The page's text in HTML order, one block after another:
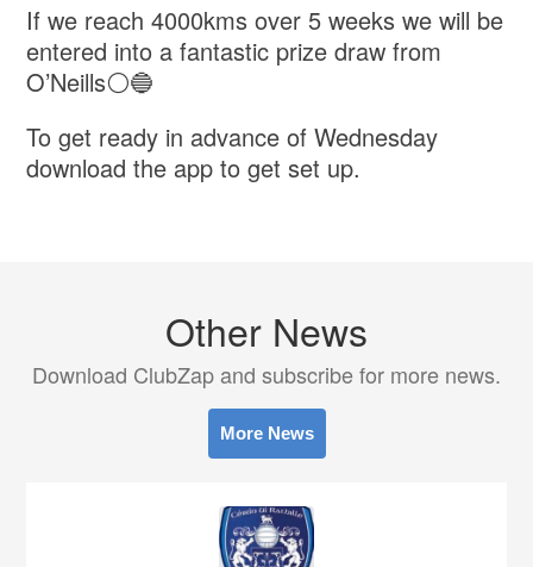
If we reach 4000kms over 5 weeks we will be
entered into a fantastic prize draw from
O’Neills⚪️🔵
To get ready in advance of Wednesday
download the app to get set up.
Other News
Download ClubZap and subscribe for more news.
More News